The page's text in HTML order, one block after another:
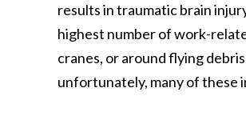
results in traumatic brain
highest number of work-
cranes, or around flying
unfortunately, many of these